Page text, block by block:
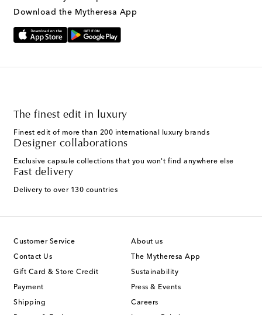
Text Messaging Terms & Privacy Policy
Download the Mytheresa App
The finest edit in luxury
Finest edit of more than 200 international luxury brands
Designer collaborations
Exclusive capsule collections that you won't find anywhere else
Fast delivery
Delivery to over 130 countries
Customer Service
Contact Us
Gift Card & Store Credit
Payment
Shipping
About us
The Mytheresa App
Sustainability
Press & Events
Careers